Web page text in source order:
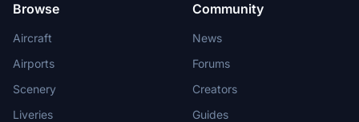
Browse
Aircraft
Airports
Scenery
Liveries
Community
News
Forums
Creators
Guides